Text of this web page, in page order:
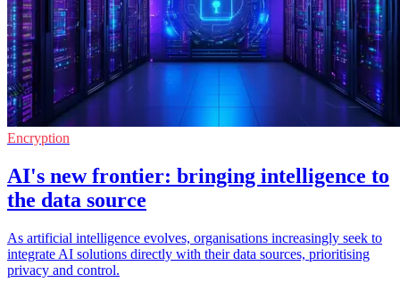
Encryption
AI's new frontier: bringing intelligence to
the data source
As artificial intelligence evolves, organisations increasingly seek to
integrate AI solutions directly with their data sources, prioritising
privacy and control.